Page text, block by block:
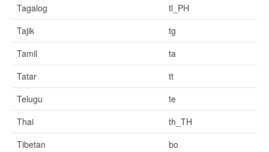
Tagalog
tl_PH
Tajik
tg
Tamil
ta
Tatar
tt
Telugu
te
Thai
th_TH
Tibetan
bo